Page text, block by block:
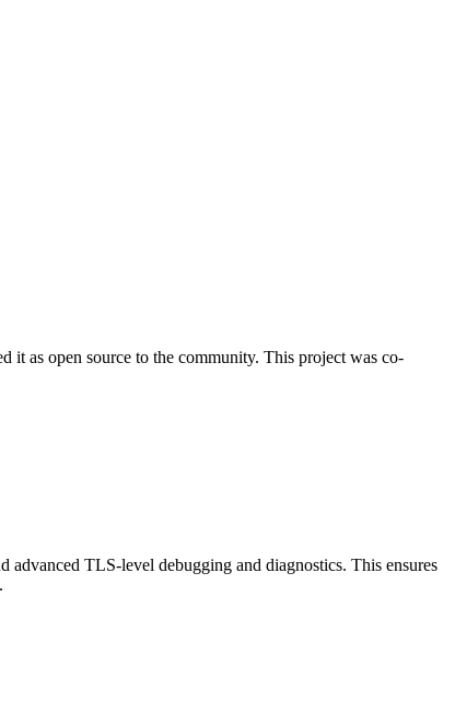
it as open source to the community. This project was co-
TLS-level debugging and diagnostics. This ensures